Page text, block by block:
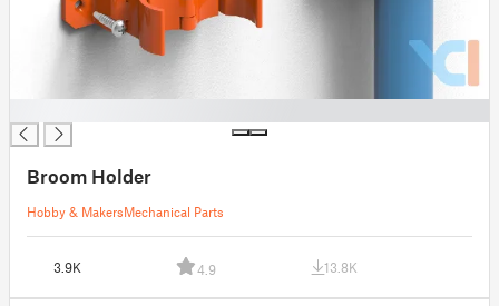
Broom Holder
Hobby & MakersMechanical Parts
3.9K 4.9 13.8K